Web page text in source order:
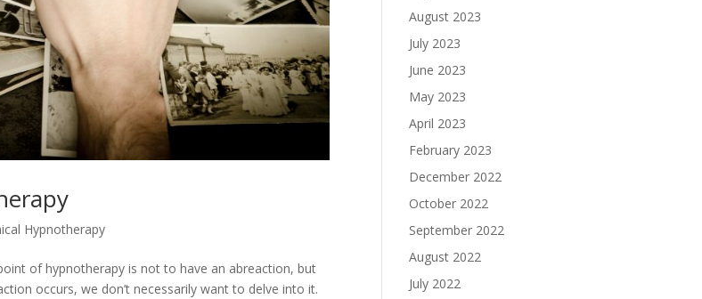
Hypnotherapy
of hypnotherapy is not to have an abreaction, but
occurs, we don’t necessarily want to delve into it.
August 2023
July 2023
June 2023
May 2023
April 2023
February 2023
December 2022
October 2022
September 2022
August 2022
July 2022